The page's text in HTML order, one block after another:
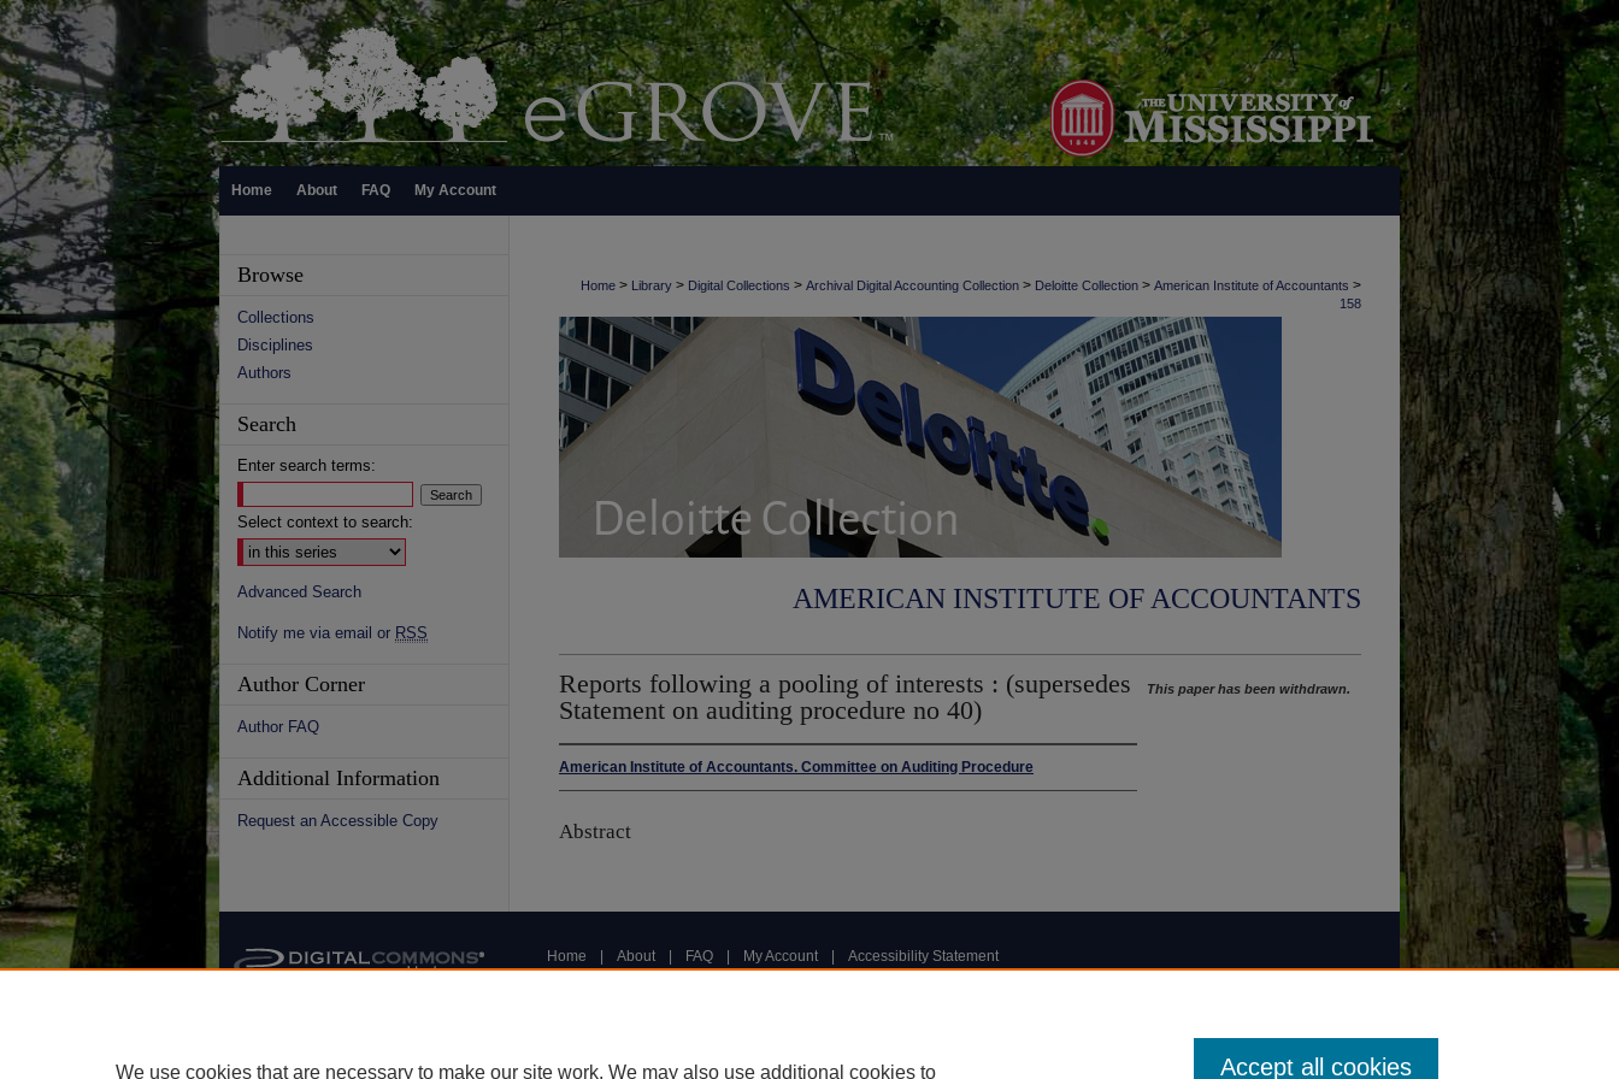
Home About FAQ My Account
Home > Library > Digital Collections > Archival Digital Accounting Collection > Deloitte Collection > American Institute of Accountants >
158
AMERICAN INSTITUTE OF ACCOUNTANTS
Reports following a pooling of interests : (supersedes
Statement on auditing procedure no 40)
American Institute of Accountants. Committee on Auditing Procedure
Abstract
This paper has been withdrawn.
Browse
Collections
Disciplines
Authors
Search
Enter search terms:
Select context to search:
Advanced Search
Notify me via email or RSS
Author Corner
Author FAQ
Additional Information
Request an Accessible Copy
Home About FAQ My Account Accessibility Statement
We use cookies that are necessary to make our site work. We may also use additional cookies to Accept all cookies